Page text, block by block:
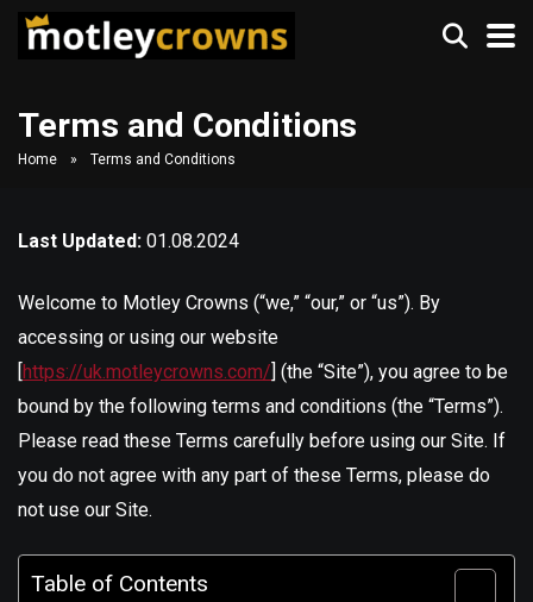
Terms and Conditions
Home » Terms and Conditions
Last Updated: 01.08.2024
Welcome to Motley Crowns (“we,” “our,” or “us”). By
accessing or using our website
https://uk.motleycrowns.com/ ] (the “Site”), you agree to be
bound by the following terms and conditions (the “Terms”).
Please read these Terms carefully before using our Site. If
you do not agree with any part of these Terms, please do
not use our Site.
Table of Contents